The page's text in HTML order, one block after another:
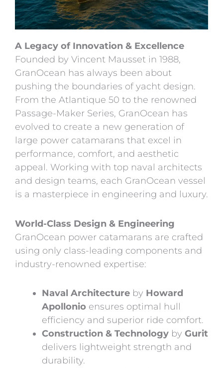
A Legacy of Innovation & Excellence
Founded by Vincent Mausset in 1988,
GranOcean has always been about
pushing the boundaries of yacht design.
From the Atlantique 50 to the renowned
Passage-Maker Series, GranOcean has
evolved to create a new generation of
large power catamarans that excel in
performance, comfort, and aesthetic
appeal. Working with top naval architects
and design teams, each GranOcean vessel
is a masterpiece in engineering and luxury.
World-Class Design & Engineering
GranOcean power catamarans are crafted
using only class-leading components and
industry-renowned expertise:
Naval Architecture by Howard
Apollonio ensures optimal hull
efficiency and superior ride comfort.
Construction & Technology by Gurit
delivers lightweight strength and
durability.